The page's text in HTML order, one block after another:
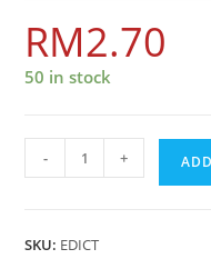
RM2.70
50 in stock
- +
SKU: EDICT